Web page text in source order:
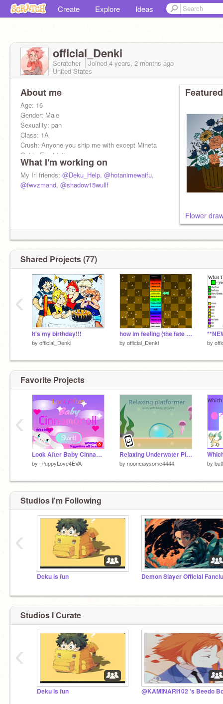
Create Explore Ideas
official_Denki
Scratcher Joined 4 years, 2 months ago
United States
About me
Age: 16
Gender: Male
Sexuality: pan
Class: 1A
Crush: Anyone you ship me with except Mineta
Quirk: Electricity
Irl me:
Name: Ezra
What I'm working on
My Irl friends: @Deku_Help, @hotanimewaifu,
@fwvzmand, @shadow15wullf
Flower
Shared Projects (77)
It's my birthday!!!
by official_Denki
how im feeling (the fate of my account) remix
by official_Denki by
‹
Favorite Projects
Look After Baby Cinnamoroll
by -PuppyLove4EVA-
Relaxing Underwater Platformer
by nooneawsome4444 by
‹
Studios I'm Following
Deku is fun Demon Slayer Official
‹
Studios I Curate
Deku is fun
‹